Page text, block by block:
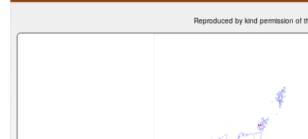
Reproduced by kind permission of